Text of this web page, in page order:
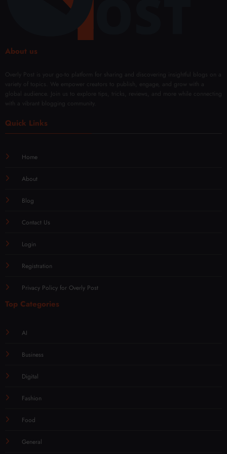
About us
Overly Post is your go-to platform for sharing and discovering insightful blogs on a
variety of topics. We empower creators to publish, engage, and grow with a
global audience. Join us to explore tips, tricks, reviews, and more while connecting
with a vibrant blogging community.
Quick Links
Home
About
Blog
Contact Us
Login
Registration
Privacy Policy for Overly Post
Top Categories
AI
Business
Digital
Fashion
Food
General